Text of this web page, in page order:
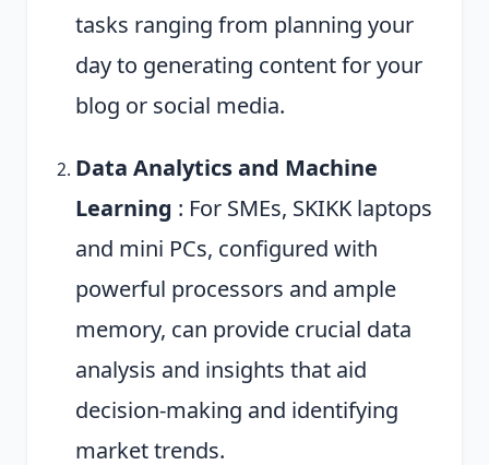
tasks ranging from planning your
day to generating content for your
blog or social media.
Data Analytics and Machine
Learning : For SMEs, SKIKK laptops
and mini PCs, configured with
powerful processors and ample
memory, can provide crucial data
analysis and insights that aid
decision-making and identifying
market trends.